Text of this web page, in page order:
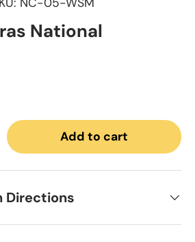
National
quantityAdd to cart
Directions